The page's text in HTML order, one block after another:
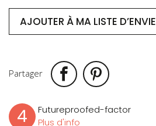
AJOUTER À MA LISTE D’ENVIE
Partager
4
Futureproofed-factor
Plus d'info